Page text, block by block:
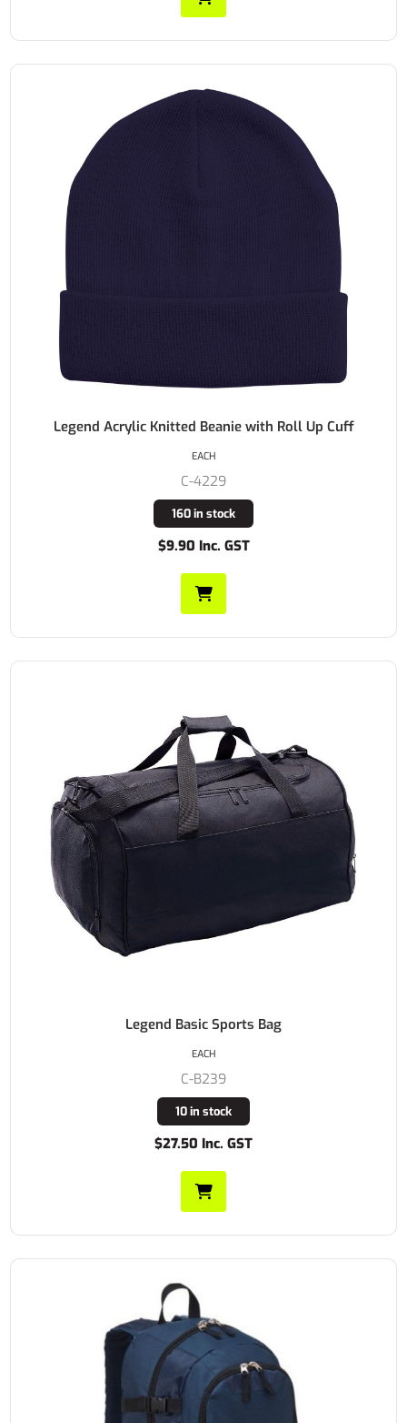
Legend Acrylic Knitted Beanie with Roll Up Cuff
C-4229
160 in stock
$9.90 Inc. GST
EACH
Legend Basic Sports Bag
C-B239
10 in stock
$27.50 Inc. GST
EACH